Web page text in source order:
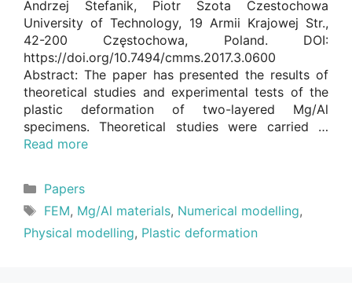
Andrzej Stefanik, Piotr Szota Czestochowa
University of Technology, 19 Armii Krajowej Str.,
42-200 Częstochowa, Poland. DOI:
https://doi.org/10.7494/cmms.2017.3.0600
Abstract: The paper has presented the results of
theoretical studies and experimental tests of the
plastic deformation of two-layered Mg/Al
specimens. Theoretical studies were carried …
Read more
Categories
Papers
Tags
FEM, Mg/Al materials, Numerical modelling,
Physical modelling, Plastic deformation